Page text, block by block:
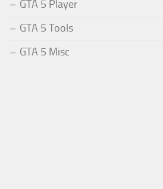
GTA 5 Player
GTA 5 Tools
GTA 5 Misc